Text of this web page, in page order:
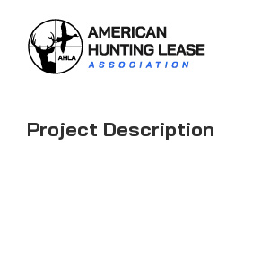
content
Project Description